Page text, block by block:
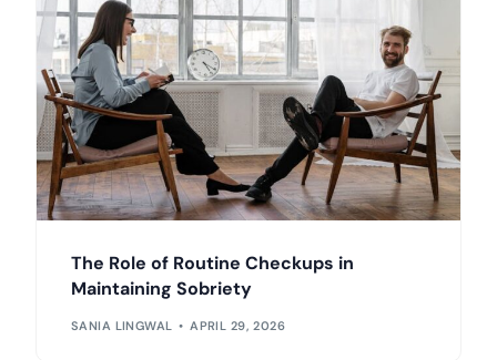
The Role of Routine Checkups in
Maintaining Sobriety
SANIA LINGWAL APRIL 29, 2026